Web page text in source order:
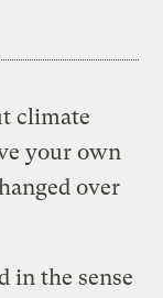
climate
your own
over
in the sense